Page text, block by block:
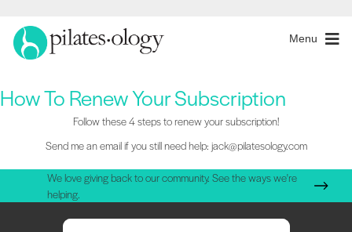
Menu
How To Renew Your Subscription
Follow these 4 steps to renew your subscription!
Send me an email if you still need help: jack@pilatesology.com
We love giving back to our community. See the ways we're
helping.